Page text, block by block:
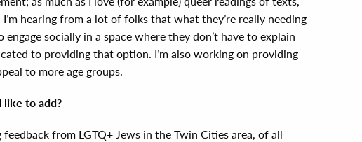
hearing from a lot of folks that what they’re really needing
socially in a space where they don’t have to explain
to providing that option. I’m also working on providing
to more age groups.
like to add?
feedback from LGTQ+ Jews in the Twin Cities area, of all